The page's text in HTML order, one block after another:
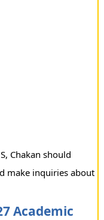
Chakan should
make inquiries about
Academic